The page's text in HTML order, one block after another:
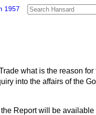
1957
what is the reason
into the affairs of the
Report will be available